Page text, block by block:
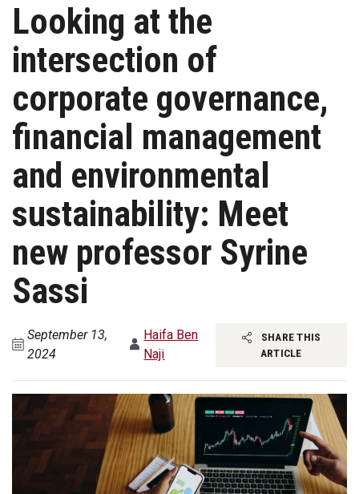
Looking at the
intersection of
corporate governance,
financial management
and environmental
sustainability: Meet
new professor Syrine
Sassi
September 13,
2024
Haifa Ben
Naji
SHARE THIS
ARTICLE